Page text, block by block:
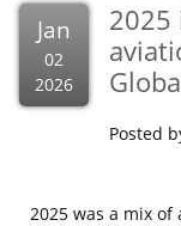
Jan
02
2026
2025
Posted
2025 was a mix